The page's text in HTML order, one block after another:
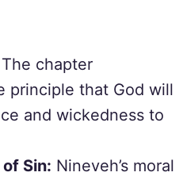
The chapter
principle that God will
and wickedness to
Sin: Nineveh’s moral